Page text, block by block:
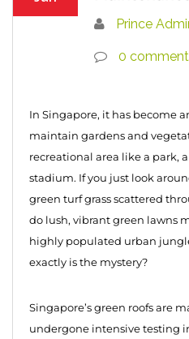
Services in
Prince
0 comment
In Singapore, it has become
maintain gardens and
recreational area like a park,
stadium. If you just look
green turf grass scattered
do lush, vibrant green lawns
highly populated urban
exactly is the mystery?
Singapore’s green roofs are
undergone intensive testing